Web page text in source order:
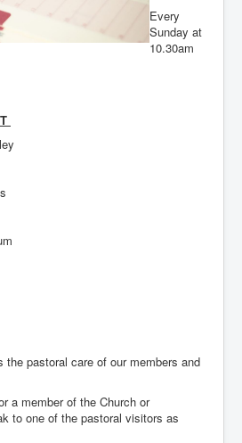
Every
Sunday at
10.30am
the pastoral care of our members and
a member of the Church or
to one of the pastoral visitors as